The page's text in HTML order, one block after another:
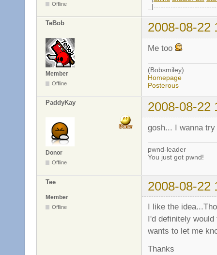
Offline
TeBob 2008-08-22
Member
Offline
Me too
(Bobsmiley)
Homepage
Posterous
PaddyKay 2008-08-22
Donor
Offline
gosh... I wanna
pwnd-leader
You just got pwnd!
Tee 2008-08-22
Member
Offline
I like the
I'd definitely
wants to let me
Thanks